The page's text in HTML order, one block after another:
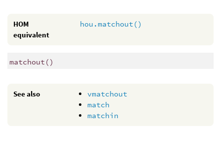
HOM
equivalent
hou.matchout()
matchout ()
See also
vmatchout
match
matchin